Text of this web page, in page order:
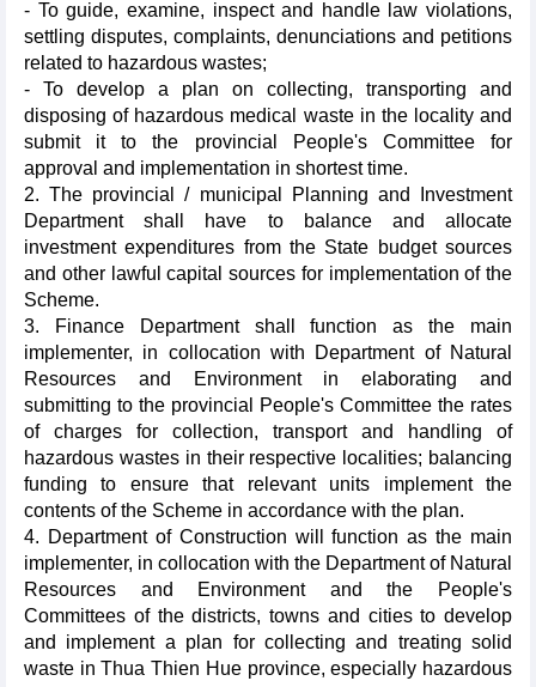
- To guide, examine, inspect and handle law violations,
settling disputes, complaints, denunciations and petitions
related to hazardous wastes;
- To develop a plan on collecting, transporting and
disposing of hazardous medical waste in the locality and
submit it to the provincial People's Committee for
approval and implementation in shortest time.
2. The provincial / municipal Planning and Investment
Department shall have to balance and allocate
investment expenditures from the State budget sources
and other lawful capital sources for implementation of the
Scheme.
3. Finance Department shall function as the main
implementer, in collocation with Department of Natural
Resources and Environment in elaborating and
submitting to the provincial People's Committee the rates
of charges for collection, transport and handling of
hazardous wastes in their respective localities; balancing
funding to ensure that relevant units implement the
contents of the Scheme in accordance with the plan.
4. Department of Construction will function as the main
implementer, in collocation with the Department of Natural
Resources and Environment and the People's
Committees of the districts, towns and cities to develop
and implement a plan for collecting and treating solid
waste in Thua Thien Hue province, especially hazardous